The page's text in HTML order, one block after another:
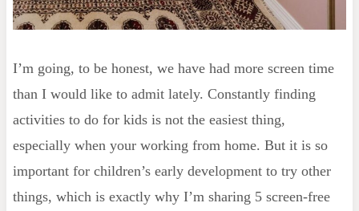
I’m going, to be honest, we have had more screen time
than I would like to admit lately. Constantly finding
activities to do for kids is not the easiest thing,
especially when your working from home. But it is so
important for children’s early development to try other
things, which is exactly why I’m sharing 5 screen-free